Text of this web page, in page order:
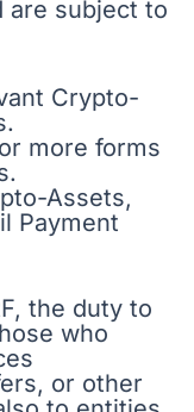
are subject to
Crypto-
more forms
Assets,
Payment
the duty to
who
or other